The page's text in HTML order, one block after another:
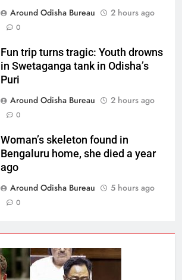
Around Odisha Bureau 2 hours ago
0
Fun trip turns tragic: Youth drowns
in Swetaganga tank in Odisha’s
Puri
Around Odisha Bureau
2 hours ago
0
Woman’s skeleton found in
Bengaluru home, she died a year
ago
Around Odisha Bureau
5 hours ago
0